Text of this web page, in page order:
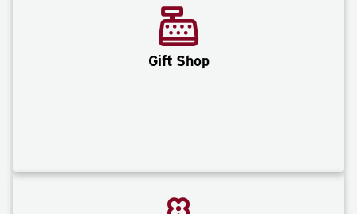
Gift Shop